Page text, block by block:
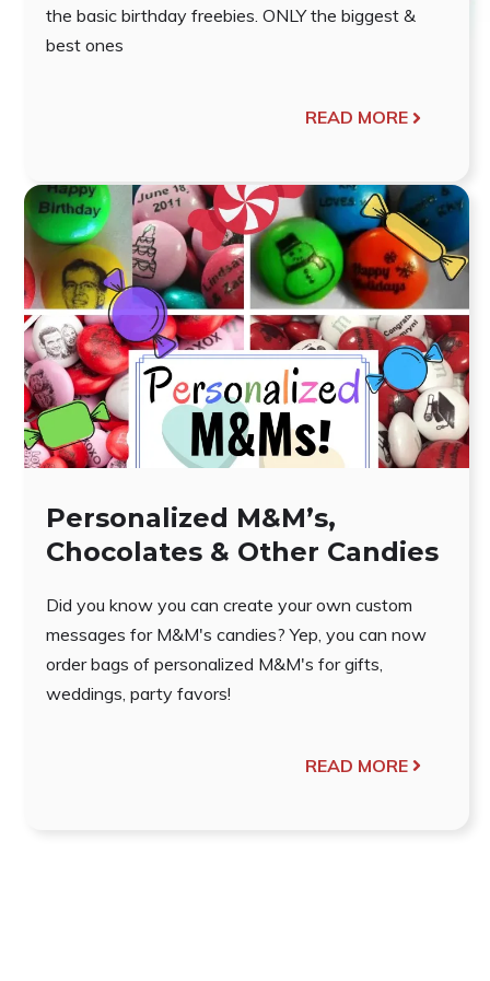
the basic birthday freebies. ONLY the biggest &
best ones
READ MORE
Personalized M&M’s,
Chocolates & Other Candies
Did you know you can create your own custom
messages for M&M's candies? Yep, you can now
order bags of personalized M&M's for gifts,
weddings, party favors!
READ MORE